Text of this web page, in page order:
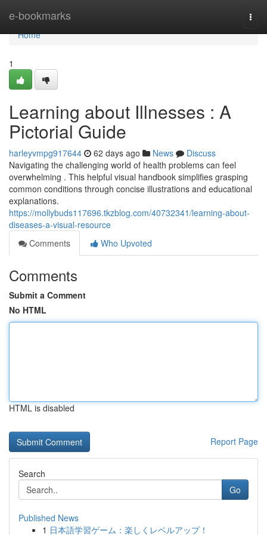
e-bookmarks
Home
Home
1
Learning about Illnesses : A
Pictorial Guide
harleyvmpg917644 62 days ago News
Discuss
Navigating the challenging world of health problems can feel
overwhelming . This helpful visual handbook simplifies grasping
common conditions through concise illustrations and educational
explanations.
https://mollybuds117696.tkzblog.com/40732341/learning-about-
diseases-a-visual-resource
Comments
Who Upvoted
Comments
Submit a Comment
No HTML
HTML is disabled
Report Page
Search
Go
Published News
1 日本語学習ゲーム：楽しくレベルアップ！